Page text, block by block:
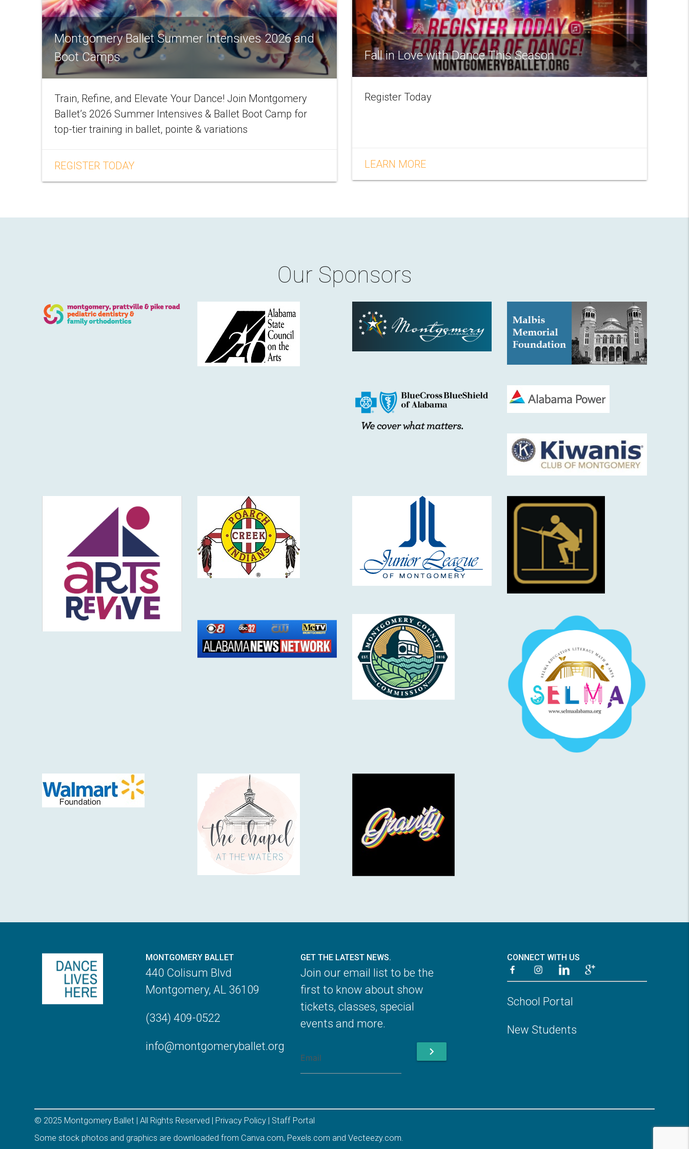
Montgomery Ballet Summer Intensives 2026 and
Boot Camps
Train, Refine, and Elevate Your Dance! Join Montgomery
Ballet’s 2026 Summer Intensives & Ballet Boot Camp for
top-tier training in ballet, pointe & variations
REGISTER TODAY
Fall in Love with Dance This Season
Register Today
LEARN MORE
Our Sponsors
MONTGOMERY BALLET
440 Colisum Blvd
Montgomery, AL 36109
(334) 409-0522
info@montgomeryballet.org
GET THE LATEST NEWS.
Join our email list to be the
first to know about show
tickets, classes, special
events and more.
chevron_right
CONNECT WITH US
School Portal
New Students
© 2025 Montgomery Ballet | All Rights Reserved | Privacy Policy
Staff Portal
Some stock photos and graphics are downloaded from Canva.com, Pexels.com andVecteezy.com.